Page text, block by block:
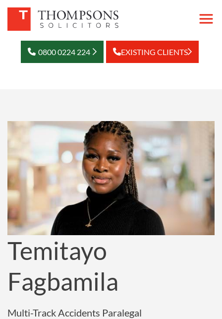
0800 0224 224 EXISTING CLIENTS
Temitayo
Fagbamila
Multi-Track Accidents Paralegal